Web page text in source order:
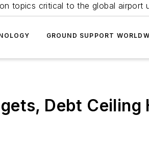
topics critical to the global airport
GROUND SUPPORT
Debt